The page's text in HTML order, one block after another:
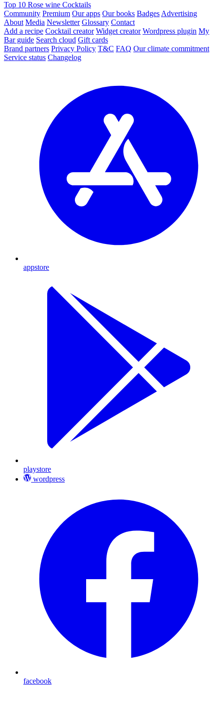
Top 10 Rose wine Cocktails
Community Premium Our apps Our books Badges Advertising
About Media Newsletter Glossary Contact
Add a recipe Cocktail creator Widget creator Wordpress plugin My
Bar guide Search cloud Gift cards
Brand partners Privacy Policy T&C FAQ Our climate commitment
Service status Changelog
appstore
playstore
wordpress
facebook